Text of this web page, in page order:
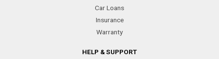
Car Loans
Insurance
Warranty
HELP & SUPPORT